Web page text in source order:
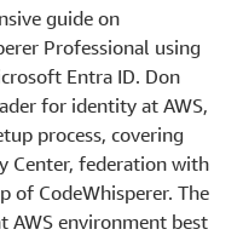
guide on
Professional using
Entra ID. Don
for identity at AWS,
process, covering
Center, federation with
of CodeWhisperer. The
AWS environment best